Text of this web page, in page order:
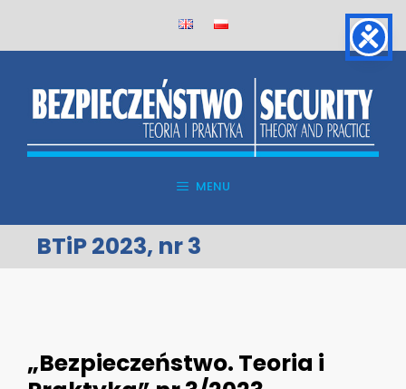
MENU
BTiP 2023, nr 3
„Bezpieczeństwo. Teoria i